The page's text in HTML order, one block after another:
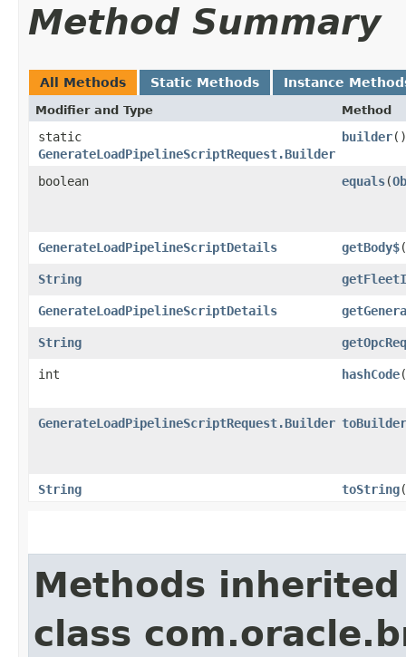
Method Summary
All Methods Static Methods Instance
Modifier and Type Method
static
GenerateLoadPipelineScriptRequest.Builder
builder()
boolean equals​(
GenerateLoadPipelineScriptDetails getBody$
String
GenerateLoadPipelineScriptDetails
String
int hashCode
GenerateLoadPipelineScriptRequest.Builder toBuilder
String toString
Methods
class